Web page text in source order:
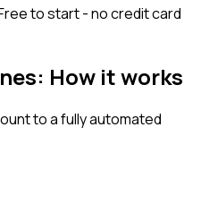
to start - no credit card
How it works
to a fully automated